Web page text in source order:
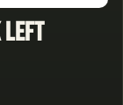
Left